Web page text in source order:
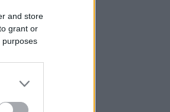
and store
grant or
purposes